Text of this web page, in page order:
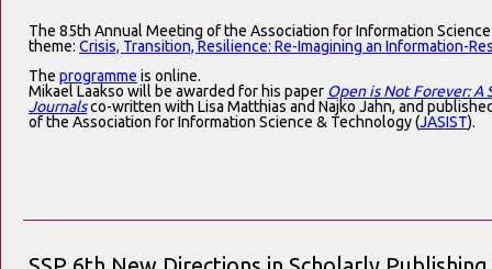
The 85th Annual Meeting of the Association for Information
theme: Crisis, Transition, Resilience: Re-Imagining an Information-
The programme is online.
Mikael Laakso will be awarded for his paper Open is Not Forever: A
Journalsco-written with Lisa Matthias and Najko Jahn, and
of the Association for Information Science & Technology (JASIST).